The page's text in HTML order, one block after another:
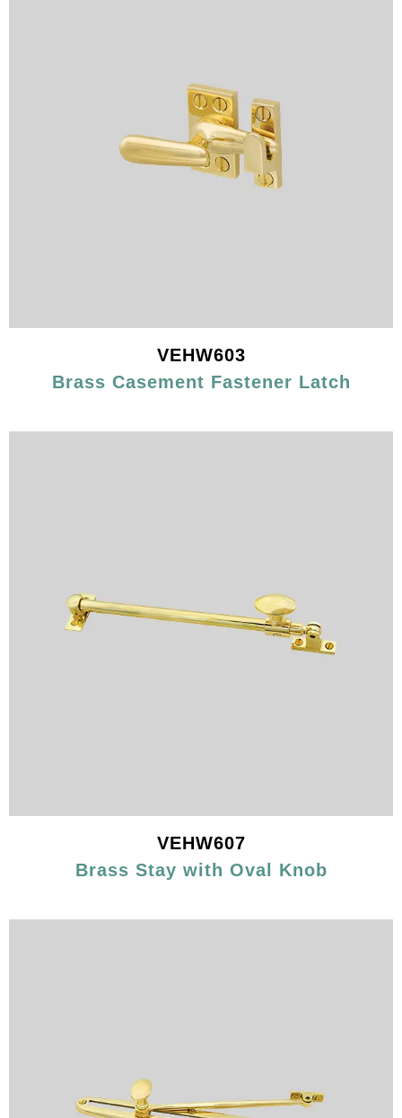
VEHW603
Brass Casement Fastener Latch
VEHW607
Brass Stay with Oval Knob